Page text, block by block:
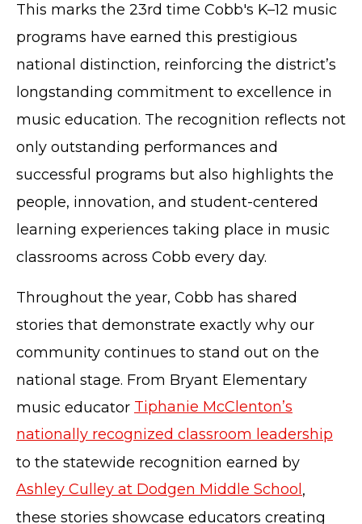
This marks the 23rd time Cobb's K–12 music
programs have earned this prestigious
national distinction, reinforcing the district’s
longstanding commitment to excellence in
music education. The recognition reflects not
only outstanding performances and
successful programs but also highlights the
people, innovation, and student-centered
learning experiences taking place in music
classrooms across Cobb every day.
Throughout the year, Cobb has shared
stories that demonstrate exactly why our
community continues to stand out on the
national stage. From Bryant Elementary
music educator Tiphanie McClenton’s
nationally recognized classroom leadership
to the statewide recognition earned by
Ashley Culley at Dodgen Middle School,
these stories showcase educators creating